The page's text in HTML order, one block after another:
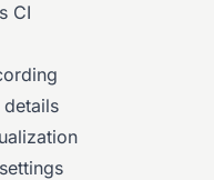
CI
details